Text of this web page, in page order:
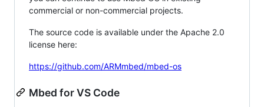
commercial or non-commercial projects.
The source code is available under the Apache 2.0
license here:
https://github.com/ARMmbed/mbed-os
Mbed for VS Code